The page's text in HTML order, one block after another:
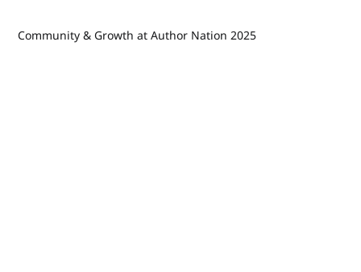
Community & Growth at Author Nation 2025